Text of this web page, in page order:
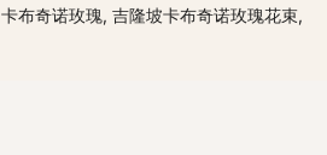
卡布奇诺玫瑰, 吉隆坡卡布奇诺玫瑰花束,